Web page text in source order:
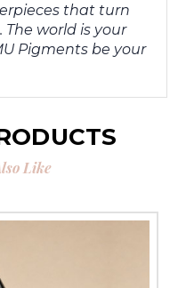
that turn
world is your
Pigments be your
Like